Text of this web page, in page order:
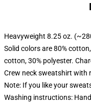
Heavyweight 8.25 oz.
Solid colors are 80%
cotton, 30% polyester.
Crew neck sweatshirt with
Note: If you like your
Washing instructions: